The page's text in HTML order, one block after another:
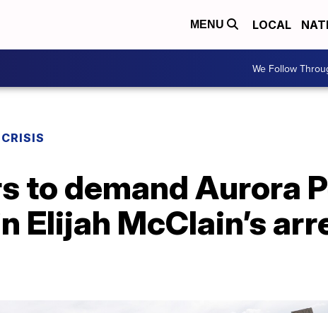
MENU LOCAL
We Follow
to demand Aurora
Elijah McClain’s